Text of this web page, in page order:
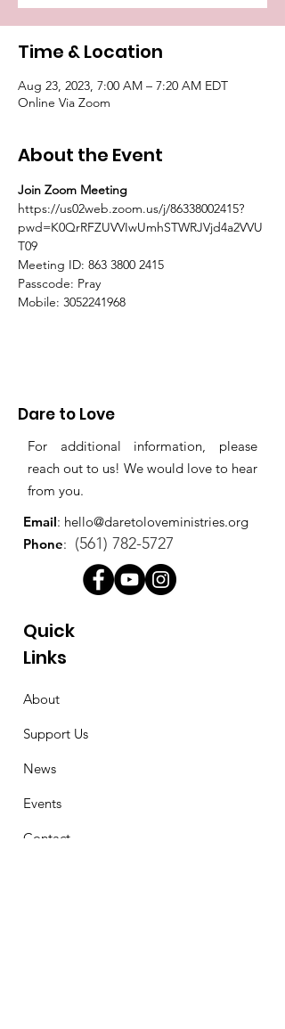
Time & Location
Aug 23, 2023, 7:00 AM – 7:20 AM EDT
Online Via Zoom
About the Event
Join Zoom Meeting
https://us02web.zoom.us/j/86338002415?
pwd=K0QrRFZUVVIwUmhSTWRJVjd4a2VVU
T09
Meeting ID: 863 3800 2415
Passcode: Pray
Mobile: 3052241968
Dare to Love
For additional information, please
reach out to us! We would love to hear
from you.
Email: hello@daretoloveministries.org
Phone: (561) 782-5727
Quick
Links
About
Support Us
News
Events
Contact